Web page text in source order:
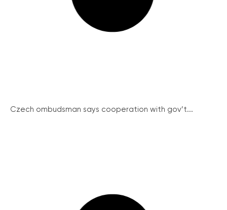
Czech ombudsman says cooperation with gov’t...